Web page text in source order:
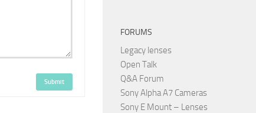
Submit
FORUMS
Legacy lenses
Open Talk
Q&A Forum
Sony Alpha A7 Cameras
Sony E Mount – Lenses